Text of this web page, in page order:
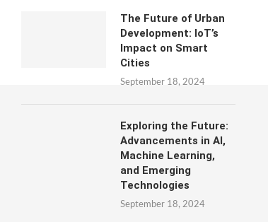
The Future of Urban
Development: IoT’s
Impact on Smart
Cities
September 18, 2024
Exploring the Future:
Advancements in AI,
Machine Learning,
and Emerging
Technologies
September 18, 2024